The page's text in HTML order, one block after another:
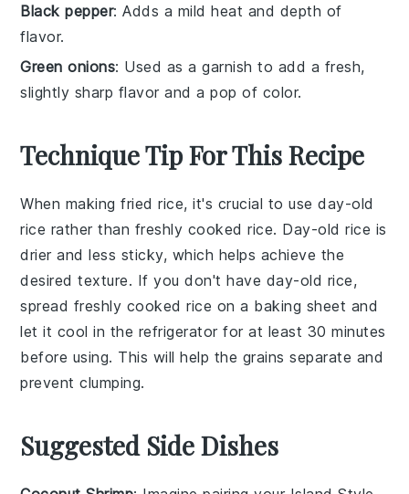
Black pepper: Adds a mild heat and depth of
flavor.
Green onions: Used as a garnish to add a fresh,
slightly sharp flavor and a pop of color.
Technique Tip For This Recipe
When makingfried rice, it's crucial to useday-old
rice rather than freshly cooked rice. Day-old rice is
drier and less sticky, which helps achieve the
desired texture. If you don't have day-old rice,
spread freshly cooked rice on a baking sheet and
let it cool in the refrigerator for at least 30 minutes
before using. This will help the grains separate and
prevent clumping.
Suggested Side Dishes